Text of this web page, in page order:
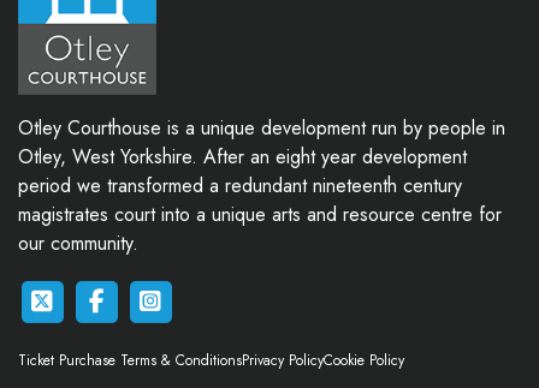
Otley Courthouse is a unique development run by people in
Otley, West Yorkshire. After an eight year development
period we transformed a redundant nineteenth century
magistrates court into a unique arts and resource centre for
our community.
Ticket Purchase Terms & ConditionsPrivacy PolicyCookie Policy